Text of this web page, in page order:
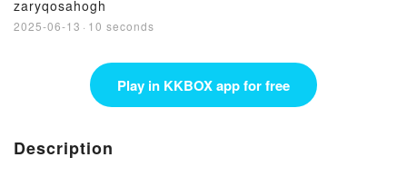
zaryqosahogh
2025-06-13 · 10 seconds
Play in KKBOX app for free
Description